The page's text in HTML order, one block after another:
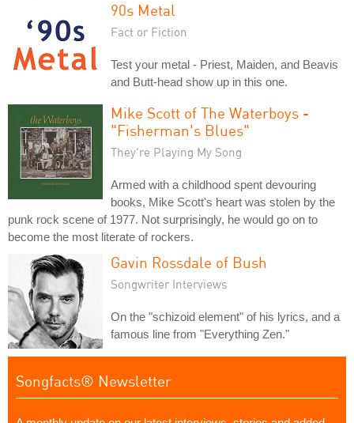
90s Metal
Fact or Fiction
Test your metal - Priest, Maiden, and Beavis
and Butt-head show up in this one.
Mike Scott of The Waterboys -
"Fisherman's Blues"
They're Playing My Song
Armed with a childhood spent devouring
books, Mike Scott's heart was stolen by the
punk rock scene of 1977. Not surprisingly, he would go on to
become the most literate of rockers.
Gavin Rossdale of Bush
Songwriter Interviews
On the "schizoid element" of his lyrics, and a
famous line from "Everything Zen."
Songfacts® Newsletter